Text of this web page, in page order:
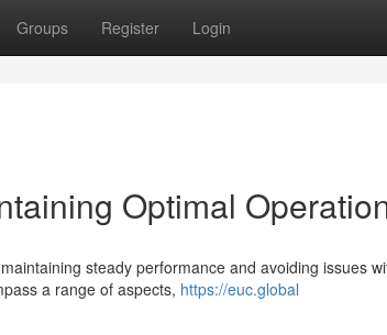
Groups Register Login
Optimal
steady performance and avoiding issues
a range of aspects, https://euc.global